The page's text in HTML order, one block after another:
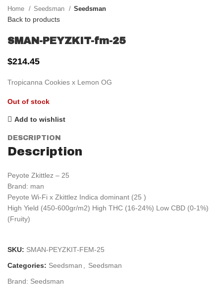
Home Seedsman Seedsman
Back to products
SMAN-PEYZKIT-fm-25
$214.45
Tropicanna Cookies x Lemon OG
Out of stock
Add to wishlist
DESCRIPTION
Description
Peyote Zkittlez – 25
Brand: man
Peyote Wi-Fi x Zkittlez Indica dominant (25 )
High Yield (450-600gr/m2) High THC (16-24%) Low CBD (0-1%)
(Fruity)
SKU: SMAN-PEYZKIT-FEM-25
Categories: Seedsman
Seedsman
Brand: Seedsman